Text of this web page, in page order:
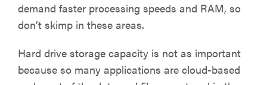
demand faster processing speeds and RAM, so
don’t skimp in these areas.
Hard drive storage capacity is not as important
because so many applications are cloud-based